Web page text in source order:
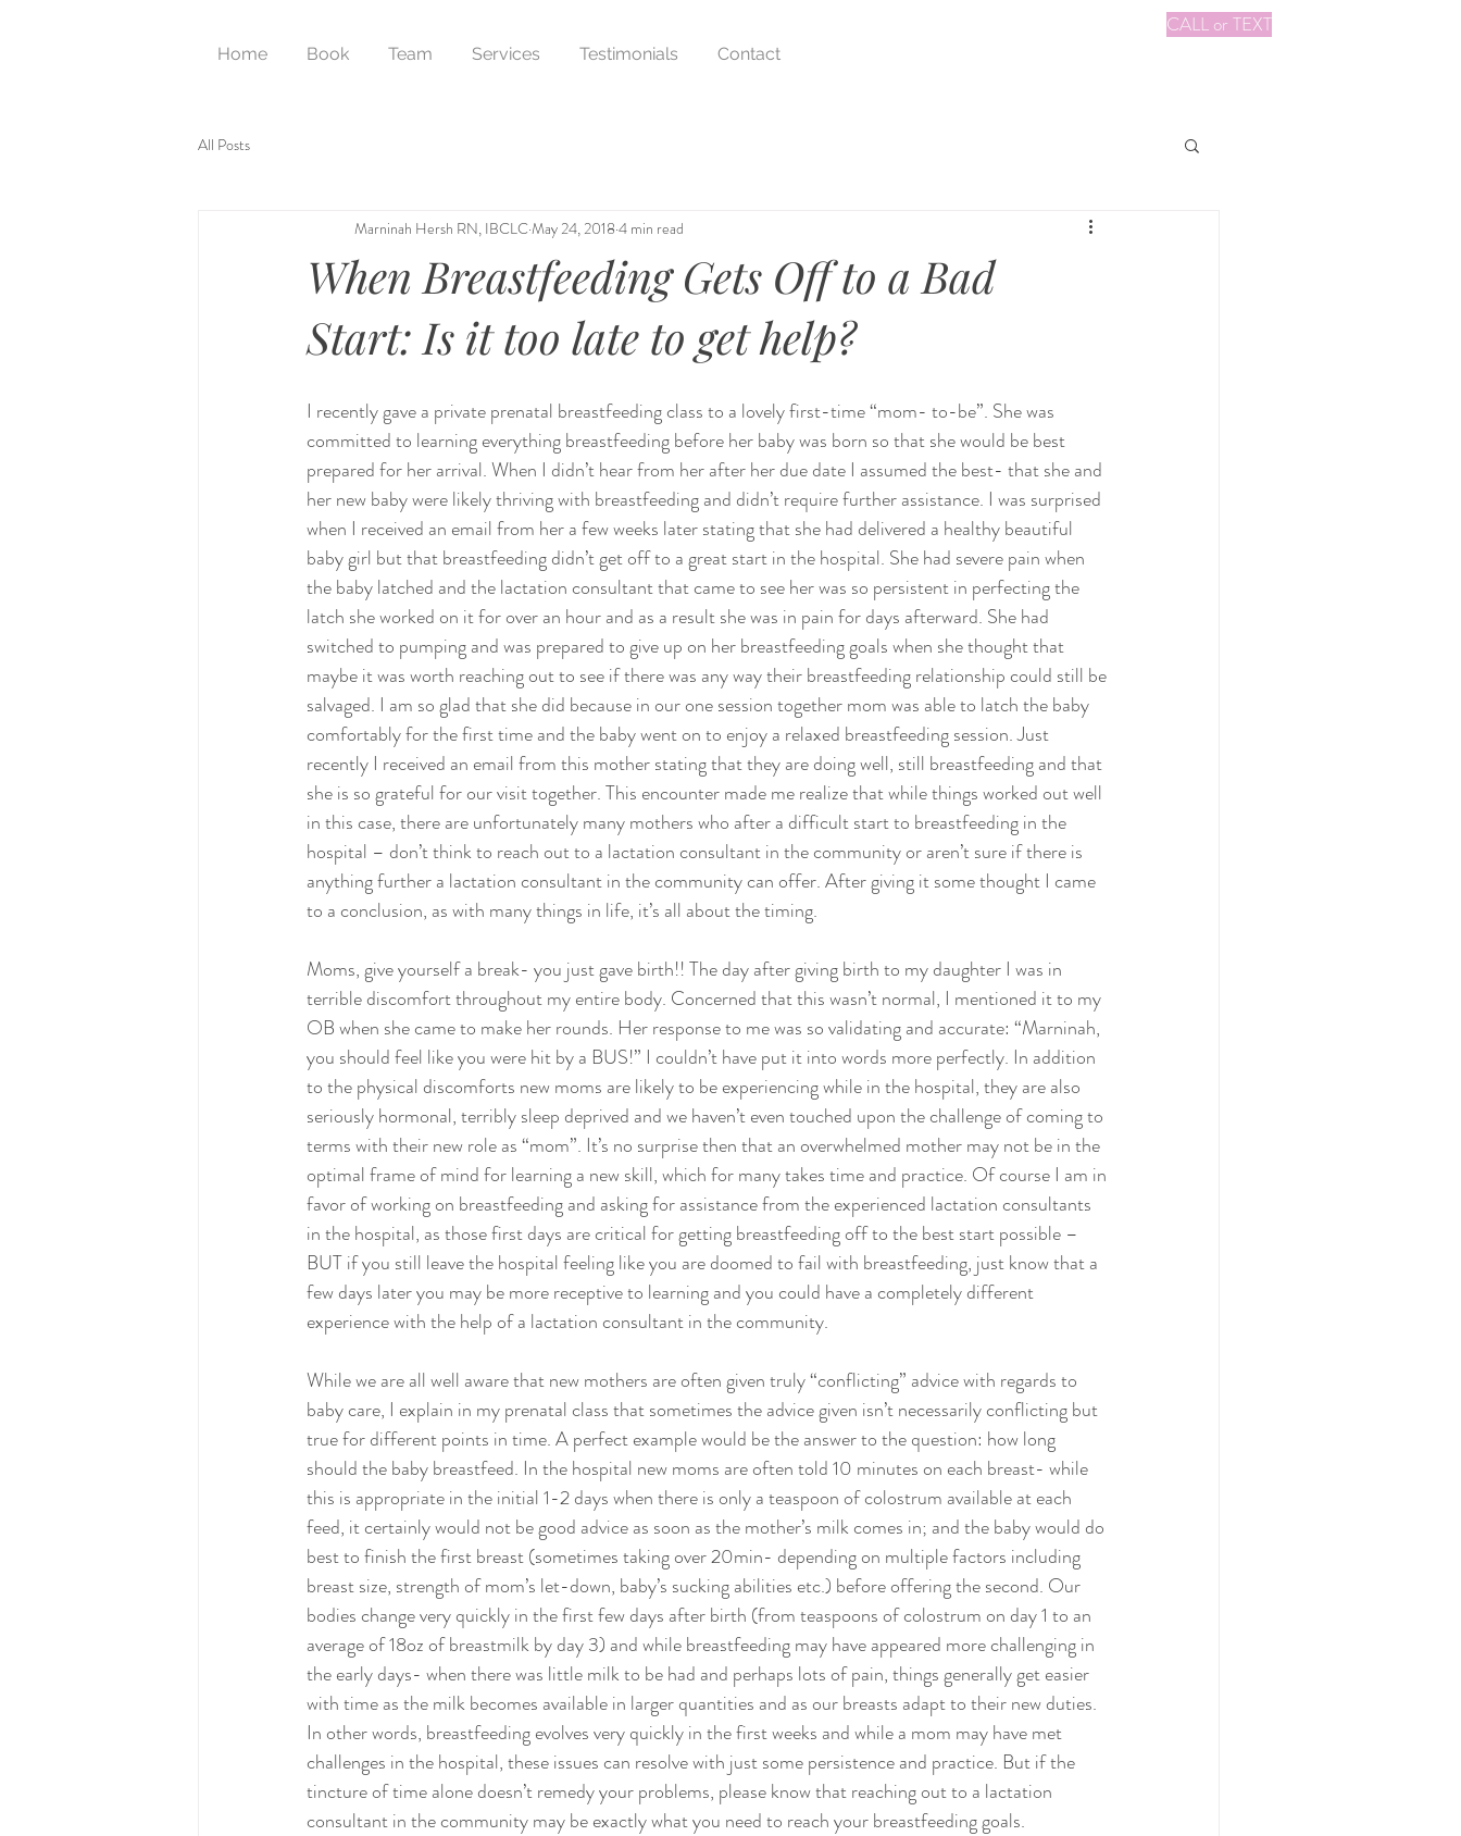
Home Book Team Services Testimonials Contact
CALL or TEXT
All Posts
When Breastfeeding Gets Off to a Bad
Start: Is it too late to get help?
Marninah Hersh RN, IBCLCMay 24, 2018 4 min read
I recently gave a private prenatal breastfeeding class to a lovely first-time “mom- to-be”. She was
committed to learning everything breastfeeding before her baby was born so that she would be best
prepared for her arrival. When I didn’t hear from her after her due date I assumed the best- that she and
her new baby were likely thriving with breastfeeding and didn’t require further assistance. I was surprised
when I received an email from her a few weeks later stating that she had delivered a healthy beautiful
baby girl but that breastfeeding didn’t get off to a great start in the hospital. She had severe pain when
the baby latched and the lactation consultant that came to see her was so persistent in perfecting the
latch she worked on it for over an hour and as a result she was in pain for days afterward. She had
switched to pumping and was prepared to give up on her breastfeeding goals when she thought that
maybe it was worth reaching out to see if there was any way their breastfeeding relationship could still be
salvaged. I am so glad that she did because in our one session together mom was able to latch the baby
comfortably for the first time and the baby went on to enjoy a relaxed breastfeeding session. Just
recently I received an email from this mother stating that they are doing well, still breastfeeding and that
she is so grateful for our visit together. This encounter made me realize that while things worked out well
in this case, there are unfortunately many mothers who after a difficult start to breastfeeding in the
hospital – don’t think to reach out to a lactation consultant in the community or aren’t sure if there is
anything further a lactation consultant in the community can offer. After giving it some thought I came
to a conclusion, as with many things in life, it’s all about the timing.
Moms, give yourself a break- you just gave birth!! The day after giving birth to my daughter I was in
terrible discomfort throughout my entire body. Concerned that this wasn’t normal, I mentioned it to my
OB when she came to make her rounds. Her response to me was so validating and accurate: “Marninah,
you should feel like you were hit by a BUS!” I couldn’t have put it into words more perfectly. In addition
to the physical discomforts new moms are likely to be experiencing while in the hospital, they are also
seriously hormonal, terribly sleep deprived and we haven’t even touched upon the challenge of coming to
terms with their new role as “mom”. It’s no surprise then that an overwhelmed mother may not be in the
optimal frame of mind for learning a new skill, which for many takes time and practice. Of course I am in
favor of working on breastfeeding and asking for assistance from the experienced lactation consultants
in the hospital, as those first days are critical for getting breastfeeding off to the best start possible –
BUT if you still leave the hospital feeling like you are doomed to fail with breastfeeding, just know that a
few days later you may be more receptive to learning and you could have a completely different
experience with the help of a lactation consultant in the community.
While we are all well aware that new mothers are often given truly “conflicting” advice with regards to
baby care, I explain in my prenatal class that sometimes the advice given isn’t necessarily conflicting but
true for different points in time. A perfect example would be the answer to the question: how long
should the baby breastfeed. In the hospital new moms are often told 10 minutes on each breast- while
this is appropriate in the initial 1-2 days when there is only a teaspoon of colostrum available at each
feed, it certainly would not be good advice as soon as the mother’s milk comes in; and the baby would do
best to finish the first breast (sometimes taking over 20min- depending on multiple factors including
breast size, strength of mom’s let-down, baby’s sucking abilities etc.) before offering the second. Our
bodies change very quickly in the first few days after birth (from teaspoons of colostrum on day 1 to an
average of 18oz of breastmilk by day 3) and while breastfeeding may have appeared more challenging in
the early days- when there was little milk to be had and perhaps lots of pain, things generally get easier
with time as the milk becomes available in larger quantities and as our breasts adapt to their new duties.
In other words, breastfeeding evolves very quickly in the first weeks and while a mom may have met
challenges in the hospital, these issues can resolve with just some persistence and practice. But if the
tincture of time alone doesn’t remedy your problems, please know that reaching out to a lactation
consultant in the community may be exactly what you need to reach your breastfeeding goals.